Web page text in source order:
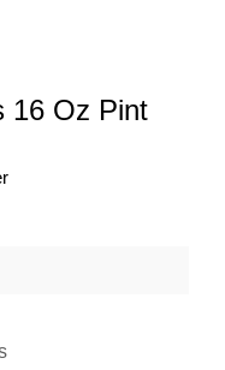
16 Oz Pint